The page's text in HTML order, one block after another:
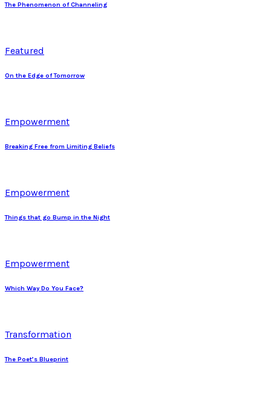
The Phenomenon of Channeling
Featured
On the Edge of Tomorrow
Empowerment
Breaking Free from Limiting Beliefs
Empowerment
Things that go Bump in the Night
Empowerment
Which Way Do You Face?
Transformation
The Poet’s Blueprint